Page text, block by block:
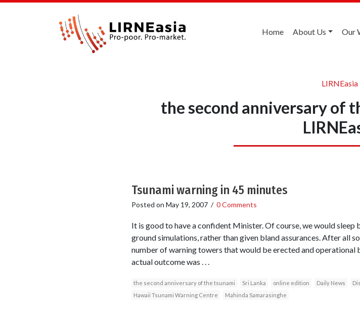
Home About Us Our
LIRNEasia
the second anniversary of
Tsunami warning in 45 minutes
Posted on May 19, 2007/ 0 Comments
It is good to have a confident Minister. Of course, we would
ground simulations, rather than given bland assurances. After all
number of warning towers that would be erected and operational
actual outcome was . . .
the second anniversary of the tsunami Sri Lanka online edition Daily News
Hawaii Tsunami Warning Centre
Mahinda Samarasinghe